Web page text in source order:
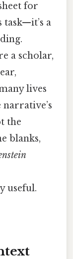
for
task—it’s a
a scholar,
lives
the
blanks,
useful.